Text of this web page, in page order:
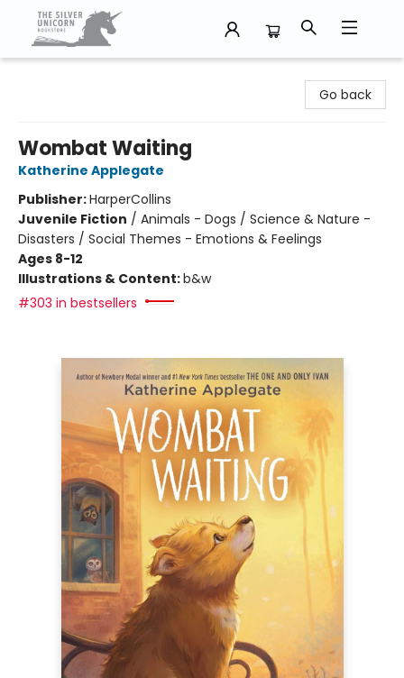
Go back
Wombat Waiting
Katherine Applegate
Publisher:HarperCollins
Juvenile Fiction / Animals - Dogs / Science & Nature -
Disasters / Social Themes - Emotions & Feelings
Ages 8-12
Illustrations & Content:b&w
#303 in bestsellers